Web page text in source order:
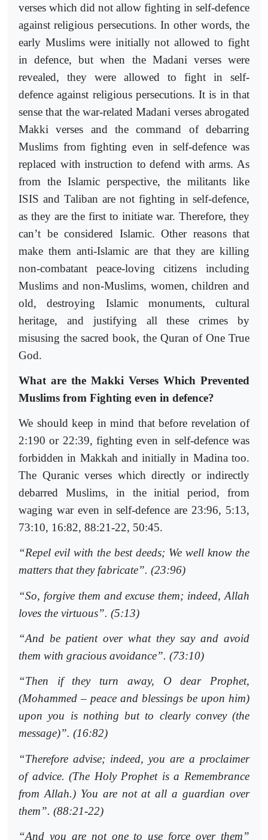
verses which did not allow fighting in self-defence
against religious persecutions. In other words, the
early Muslims were initially not allowed to fight
in defence, but when the Madani verses were
revealed, they were allowed to fight in self-
defence against religious persecutions. It is in that
sense that the war-related Madani verses abrogated
Makki verses and the command of debarring
Muslims from fighting even in self-defence was
replaced with instruction to defend with arms. As
from the Islamic perspective, the militants like
ISIS and Taliban are not fighting in self-defence,
as they are the first to initiate war. Therefore, they
can’t be considered Islamic. Other reasons that
make them anti-Islamic are that they are killing
non-combatant peace-loving citizens including
Muslims and non-Muslims, women, children and
old, destroying Islamic monuments, cultural
heritage, and justifying all these crimes by
misusing the sacred book, the Quran of One True
God.
What are the Makki Verses Which Prevented
Muslims from Fighting even in defence?
We should keep in mind that before revelation of
2:190 or 22:39, fighting even in self-defence was
forbidden in Makkah and initially in Madina too.
The Quranic verses which directly or indirectly
debarred Muslims, in the initial period, from
waging war even in self-defence are 23:96, 5:13,
73:10, 16:82, 88:21-22, 50:45.
“Repel evil with the best deeds; We well know the
matters that they fabricate”. (23:96)
“So, forgive them and excuse them; indeed, Allah
loves the virtuous”. (5:13)
“And be patient over what they say and avoid
them with gracious avoidance”. (73:10)
“Then if they turn away, O dear Prophet,
(Mohammed – peace and blessings be upon him)
upon you is nothing but to clearly convey (the
message)”. (16:82)
“Therefore advise; indeed, you are a proclaimer
of advice. (The Holy Prophet is a Remembrance
from Allah.) You are not at all a guardian over
them”. (88:21-22)
“And you are not one to use force over them”